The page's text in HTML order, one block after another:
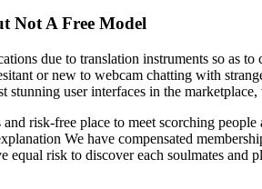
Not A Free Model
due to translation instruments so as
or new to webcam chatting with
user interfaces in the
risk-free place to meet scorching
We have compensated
risk to discover each soulmates and